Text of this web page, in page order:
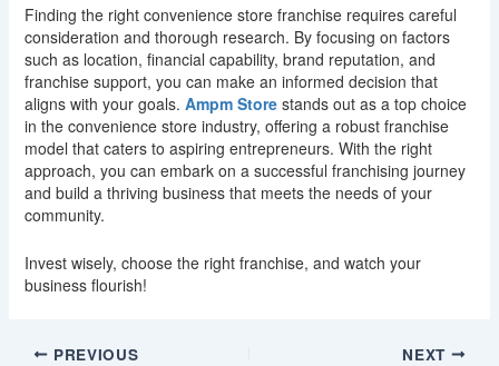
Finding the right convenience store franchise requires careful
consideration and thorough research. By focusing on factors
such as location, financial capability, brand reputation, and
franchise support, you can make an informed decision that
aligns with your goals. Ampm Store stands out as a top choice
in the convenience store industry, offering a robust franchise
model that caters to aspiring entrepreneurs. With the right
approach, you can embark on a successful franchising journey
and build a thriving business that meets the needs of your
community.
Invest wisely, choose the right franchise, and watch your
business flourish!
PREVIOUS NEXT